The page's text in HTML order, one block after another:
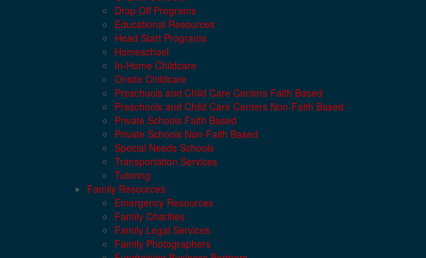
Drop Off Programs
Educational Resources
Head Start Programs
Homeschool
In-Home Childcare
Onsite Childcare
Preschools and Child Care Centers Faith Based
Preschools and Child Care Centers Non-Faith Based
Private Schools Faith Based
Private Schools Non-Faith Based
Special Needs Schools
Transportation Services
Tutoring
Family Resources
Emergency Resources
Family Charities
Family Legal Services
Family Photographers